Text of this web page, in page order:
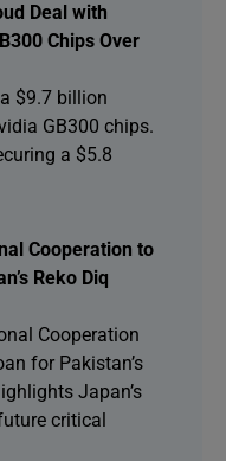
Deal with
Chips Over
$9.7 billion
GB300 chips.
a $5.8
Cooperation to
Reko Diq
Cooperation
for Pakistan’s
Japan’s
critical